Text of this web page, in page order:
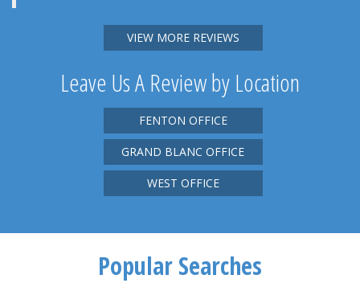
VIEW MORE REVIEWS
Leave Us A Review by Location
FENTON OFFICE
GRAND BLANC OFFICE
WEST OFFICE
Popular Searches